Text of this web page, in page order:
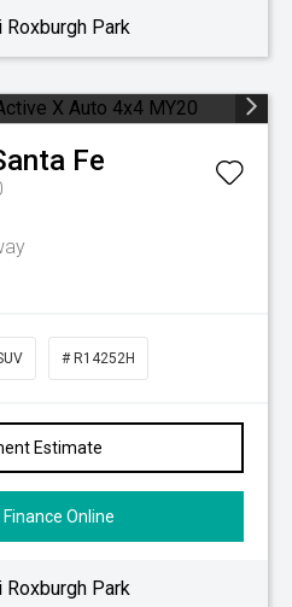
Roxburgh Park
Fe
# R14252H
Estimate
Online
Roxburgh Park